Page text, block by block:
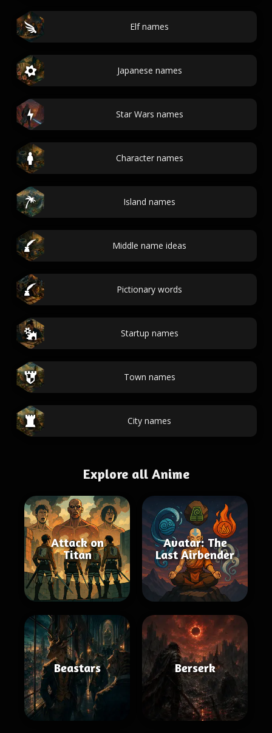
Elf names
Japanese names
Star Wars names
Character names
Island names
Middle name ideas
Pictionary words
Startup names
Town names
City names
Explore all Anime
Attack on
Titan
Avatar: The
Last Airbender
Beastars Berserk